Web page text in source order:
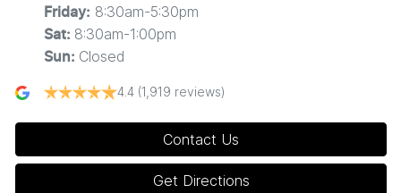
Friday: 8:30am-5:30pm
Sat: 8:30am-1:00pm
Sun: Closed
4.4 (1,919 reviews)
Contact Us
Get Directions